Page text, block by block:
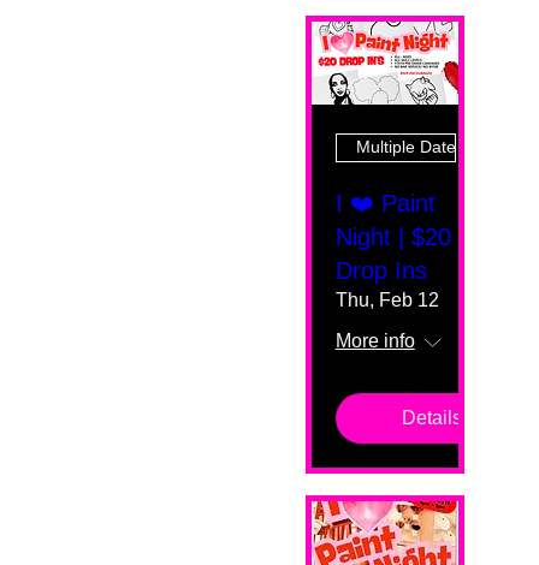
Multiple Dates
I ❤️ Paint
Night | $20
Drop Ins
Thu, Feb 12
More info
Details